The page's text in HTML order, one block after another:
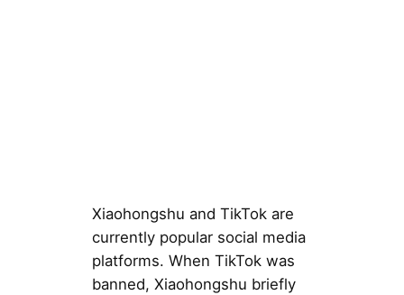
Xiaohongshu and TikTok are
currently popular social media
platforms. When TikTok was
banned, Xiaohongshu briefly